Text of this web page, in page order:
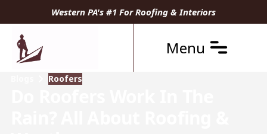
Western PA's #1 For Roofing & Interiors
Menu
Roofers